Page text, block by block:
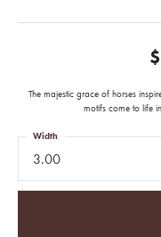
The majestic grace of horses
motifs come to life
3.00
Width